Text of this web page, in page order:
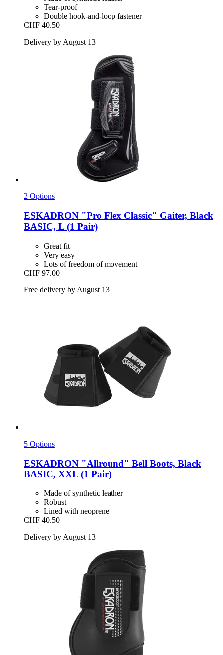
Tear-proof
Double hook-and-loop fastener
CHF 40.50
Delivery by August 13
2 Options
ESKADRON "Pro Flex Classic" Gaiter, Black
BASIC, L (1 Pair)
Great fit
Very easy
Lots of freedom of movement
CHF 97.00
Free delivery by August 13
5 Options
ESKADRON "Allround" Bell Boots, Black
BASIC, XXL (1 Pair)
Made of synthetic leather
Robust
Lined with neoprene
CHF 40.50
Delivery by August 13